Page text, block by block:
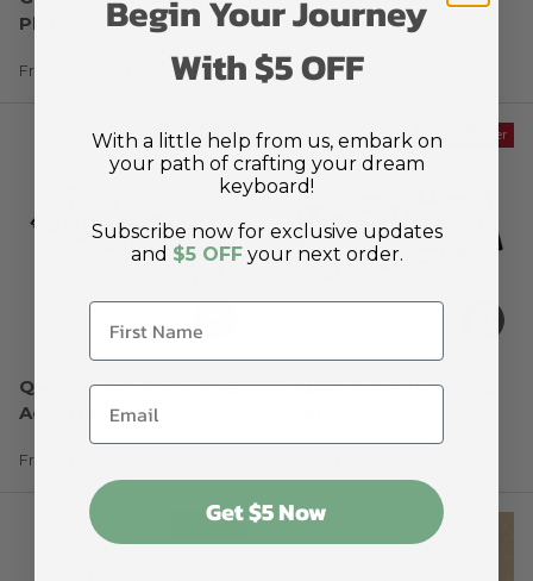
Plate
Regular price
From
Accessories
Regular price
From $12.00
Made to Order
Qwertykeys QK80 Mk2
Accessories
Regular price
From
Made to Order
Qwertykeys Neo75 Cu
Groupbuy
Begin Your Journey
With $5 OFF
With a little help from us, embark on
your path of crafting your dream
keyboard!
Subscribe now for exclusive updates
and $5 OFFyour next order.
Get $5 Now